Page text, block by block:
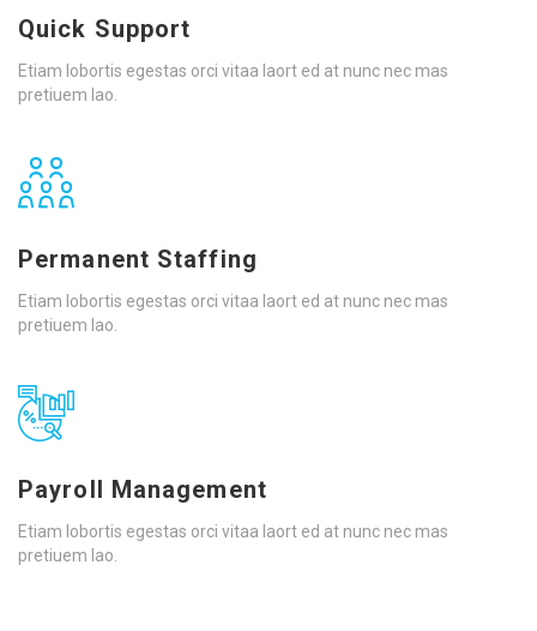
Quick Support
Etiam lobortis egestas orci vitaa laort ed at nunc nec mas
pretiuem lao.
Permanent Staffing
Etiam lobortis egestas orci vitaa laort ed at nunc nec mas
pretiuem lao.
Payroll Management
Etiam lobortis egestas orci vitaa laort ed at nunc nec mas
pretiuem lao.